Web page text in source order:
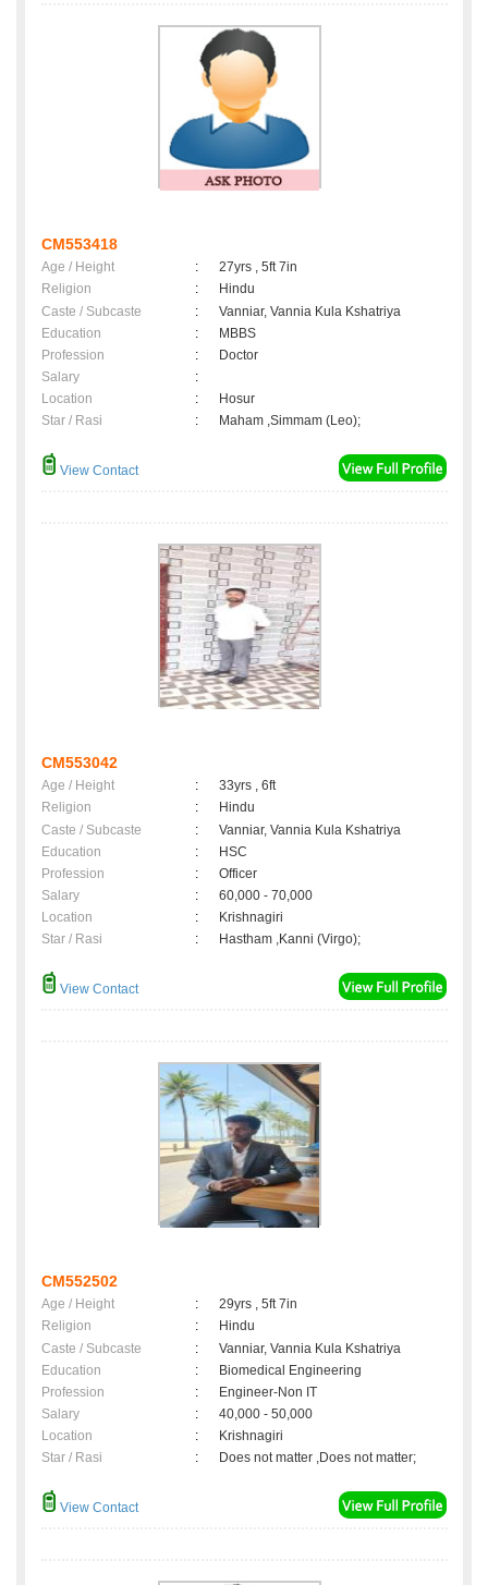
CM553418
Age / Height :
27yrs , 5ft 7in
Religion
:
Hindu
Caste / Subcaste
:
Vanniar, Vannia Kula Kshatriya
Education
:
MBBS
Profession
:
Doctor
Salary
:
Location
:
Hosur
Star / Rasi
: Maham ,Simmam (Leo);
View Contact
CM553042
Age / Height :
33yrs , 6ft
Religion
:
Hindu
Caste / Subcaste
:
Vanniar, Vannia Kula Kshatriya
Education
:
HSC
Profession
:
Officer
Salary
:
60,000 - 70,000
Location
:
Krishnagiri
Star / Rasi
: Hastham ,Kanni (Virgo);
View Contact
CM552502
Age / Height :
29yrs , 5ft 7in
Religion
:
Hindu
Caste / Subcaste
:
Vanniar, Vannia Kula Kshatriya
Education
:
Biomedical Engineering
Profession
:
Engineer-Non IT
Salary
:
40,000 - 50,000
Location
:
Krishnagiri
Star / Rasi
: Does not matter ,Does not matter;
View Contact